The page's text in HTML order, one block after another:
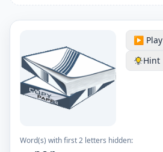
▶️ Play
Hint
Word(s) with first 2 letters hidden: